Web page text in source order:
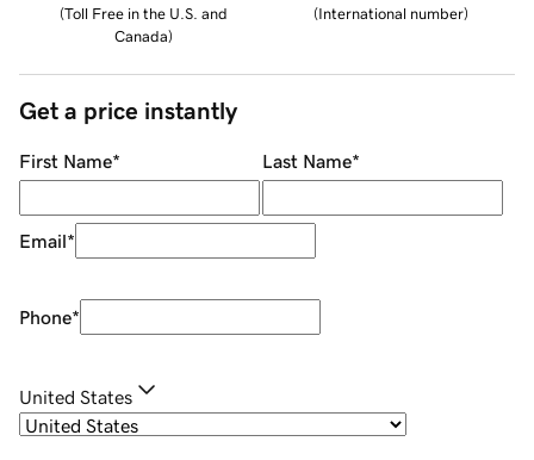
(Toll Free in the U.S. and
Canada)
(International number)
Get a price instantly
First Name* Last Name*
Email*
Phone*
United States